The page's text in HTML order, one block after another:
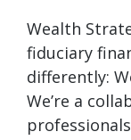
Wealth
fiduciary
differently:
We’re a